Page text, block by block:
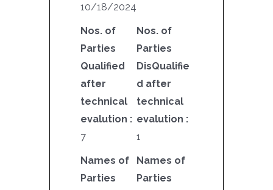
10/18/2024
Nos. of
Parties
Qualified
after
technical
evalution :
7
Nos. of
Parties
DisQualifie
d after
technical
evalution :
1
Names of
Parties
Names of
Parties